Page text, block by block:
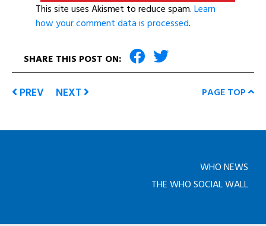
This site uses Akismet to reduce spam.Learn
how your comment data is processed.
SHARE THIS POST ON:
PREV NEXT PAGE TOP
WHO NEWS
THE WHO SOCIAL WALL